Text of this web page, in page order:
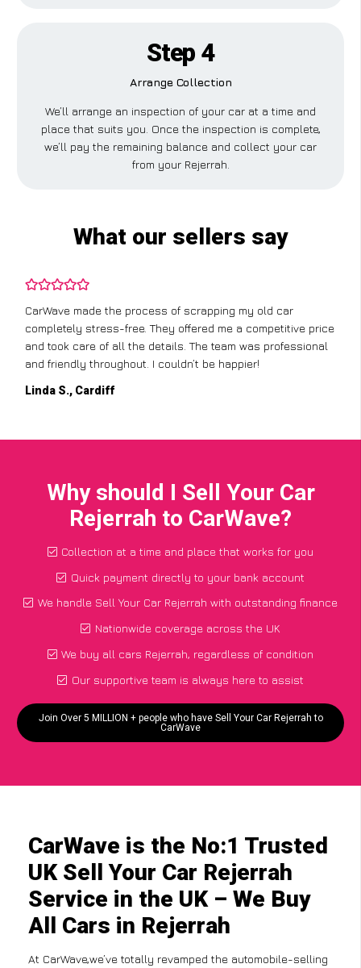
Step 4
Arrange Collection
We’ll arrange an inspection of your car at a time and
place that suits you. Once the inspection is complete,
we’ll pay the remaining balance and collect your car
from your Rejerrah.
What our sellers say
CarWave made the process of scrapping my old car
completely stress-free. They offered me a competitive price
and took care of all the details. The team was professional
and friendly throughout. I couldn’t be happier!
Linda S., Cardiff
Why should I Sell Your Car
Rejerrah to CarWave?
Collection at a time and place that works for you
Quick payment directly to your bank account
We handle Sell Your Car Rejerrah with outstanding finance
Nationwide coverage across the UK
We buy all cars Rejerrah, regardless of condition
Our supportive team is always here to assist
Join Over 5 MILLION + people who have Sell Your Car Rejerrah to
CarWave
CarWave is the No:1 Trusted
UK Sell Your Car Rejerrah
Service in the UK – We Buy
All Cars in Rejerrah
At CarWave,we’ve totally revamped the automobile-selling